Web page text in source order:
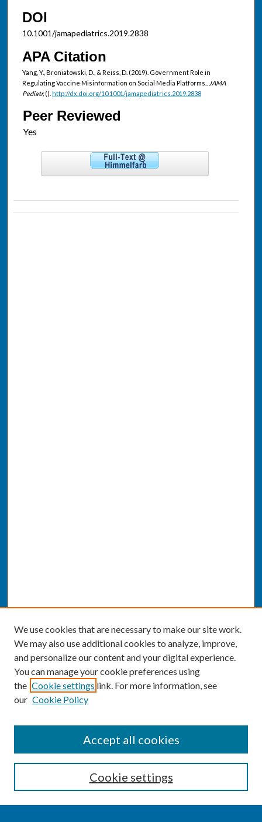
DOI
10.1001/jamapediatrics.2019.2838
APA Citation
Yang, Y., Broniatowski, D., & Reiss, D. (2019). Government Role in
Regulating Vaccine Misinformation on Social Media Platforms..
JAMA
Pediatr,(). http://dx.doi.org/10.1001/jamapediatrics.2019.2838
Peer Reviewed
Enter search terms:
We use cookies that are necessary to make our site work.
We may also use additional cookies to analyze, improve,
and personalize our content and your digital experience.
You can manage your cookie preferences using
the Cookie settings link. For more information, see
our Cookie Policy
Cookie settings
Accept all cookies